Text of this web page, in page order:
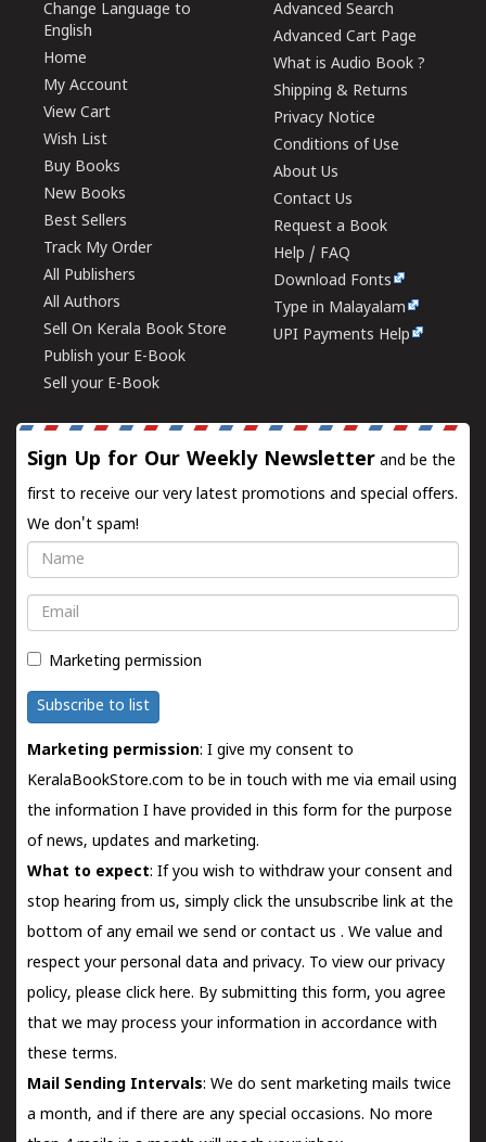
Change Language to
English
Home
My Account
View Cart
Wish List
Buy Books
New Books
Best Sellers
Track My Order
All Publishers
All Authors
Sell On Kerala Book Store
Publish your E-Book
Sell your E-Book
Advanced Search
Advanced Cart Page
What is Audio Book ?
Shipping & Returns
Privacy Notice
Conditions of Use
About Us
Contact Us
Request a Book
Help / FAQ
Download Fonts
Type in Malayalam
UPI Payments Help
Sign Up for Our Weekly Newsletter and be the
first to receive our very latest promotions and special offers.
We don't spam!
Name
Email
Marketing permission
Subscribe to list
Marketing permission: I give my consent to
KeralaBookStore.com to be in touch with me via email using
the information I have provided in this form for the purpose
of news, updates and marketing.
What to expect: If you wish to withdraw your consent and
stop hearing from us, simply click the unsubscribe link at the
bottom of any email we send orcontact us . We value and
respect your personal data and privacy. To view our privacy
policy, please click here. By submitting this form, you agree
that we may process your information in accordance with
these terms.
Mail Sending Intervals: We do sent marketing mails twice
a month, and if there are any special occasions. No more